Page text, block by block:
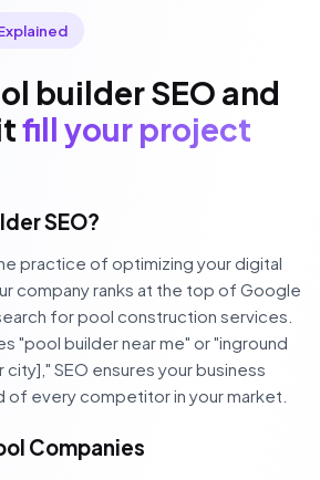
builder SEO and
fill your project
SEO?
practice of optimizing your digital
company ranks at the top of Google
for pool construction services.
"pool builder near me" or "inground
SEO ensures your business
of every competitor in your market.
Companies